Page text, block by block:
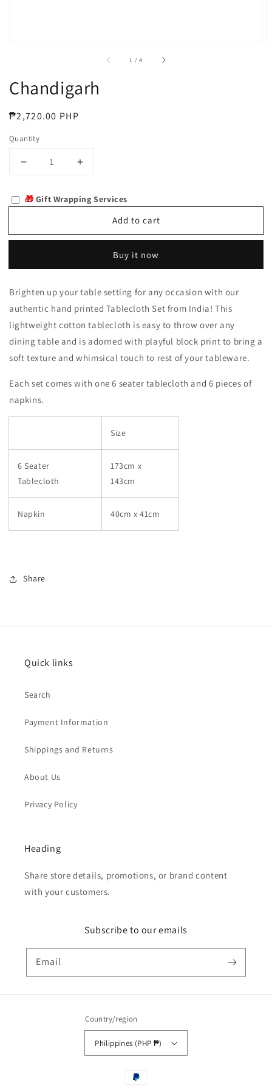
1 /of
4
Chandigarh
Regular
₱2,720.00 PHP
Quantity
Decrease
for
Chandigarh
Increase
Chandigarh
🎁 Gift Wrapping Services
Add to cart
Buy it now
Brighten up your table setting for any occasion with our
authentic hand printed Tablecloth Set from India! This
lightweight cotton tablecloth is easy to throw over any
dining table and is adorned with playful block print to bring a
soft texture and whimsical touch to rest of your tableware.
Each set comes with one 6 seater tablecloth and 6 pieces of
napkins.
Size
6 Seater
Tablecloth
173cm x
143cm
Napkin 40cm x 41cm
Share
Quick links
Search
Payment Information
Shippings and Returns
About Us
Privacy Policy
Heading
Share store details, promotions, or brand content
with your customers.
Subscribe to our emails
Email
Country/region
Philippines (PHP ₱)
Payment